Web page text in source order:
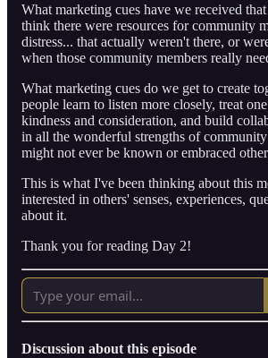
What marketing cues have we received
think there were resources for community
distress... that actually weren't there, or
when those community members really
What marketing cues do we get to create
people learn to listen more closely, treat
kindness and consideration, and build
in all the wonderful strengths of
might not ever be known or embraced
This is what I've been thinking about this
interested in others' senses, experiences,
about it.
Thank you for reading Day 2!
Discussion about this episode